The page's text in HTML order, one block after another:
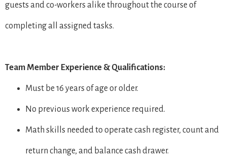
guests and co-workers alike throughout the course of
completing all assigned tasks.
Team Member Experience & Qualifications:
Must be 16 years of age or older.
No previous work experience required.
Math skills needed to operate cash register, count and
return change, and balance cash drawer.